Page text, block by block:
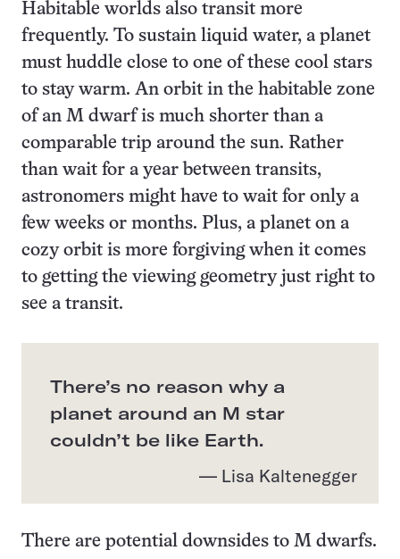
Habitable worlds also transit more
frequently. To sustain liquid water, a planet
must huddle close to one of these cool stars
to stay warm. An orbit in the habitable zone
of an M dwarf is much shorter than a
comparable trip around the sun. Rather
than wait for a year between transits,
astronomers might have to wait for only a
few weeks or months. Plus, a planet on a
cozy orbit is more forgiving when it comes
to getting the viewing geometry just right to
see a transit.
There’s no reason why a
planet around an M star
couldn’t be like Earth.
— Lisa Kaltenegger
There are potential downsides to M dwarfs.